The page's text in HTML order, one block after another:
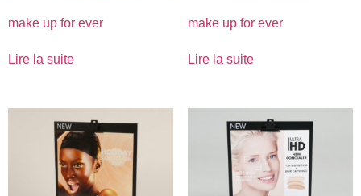
make up for ever
Lire la suite
make up for ever
Lire la suite